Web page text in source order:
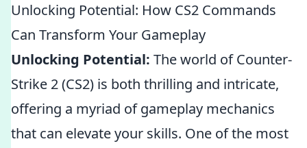
Unlocking Potential: How CS2 Commands
Can Transform Your Gameplay
Unlocking Potential: The world of Counter-
Strike 2 (CS2) is both thrilling and intricate,
offering a myriad of gameplay mechanics
that can elevate your skills. One of the most